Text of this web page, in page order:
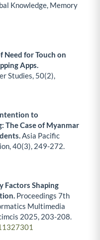
Knowledge, Memory
Need for Touch on
Apps.
Studies, 50(2),
to
The Case of Myanmar
Asia Pacific
40(3), 249-272.
Factors Shaping
Proceedings 7th
Multimedia
2025, 203-208.